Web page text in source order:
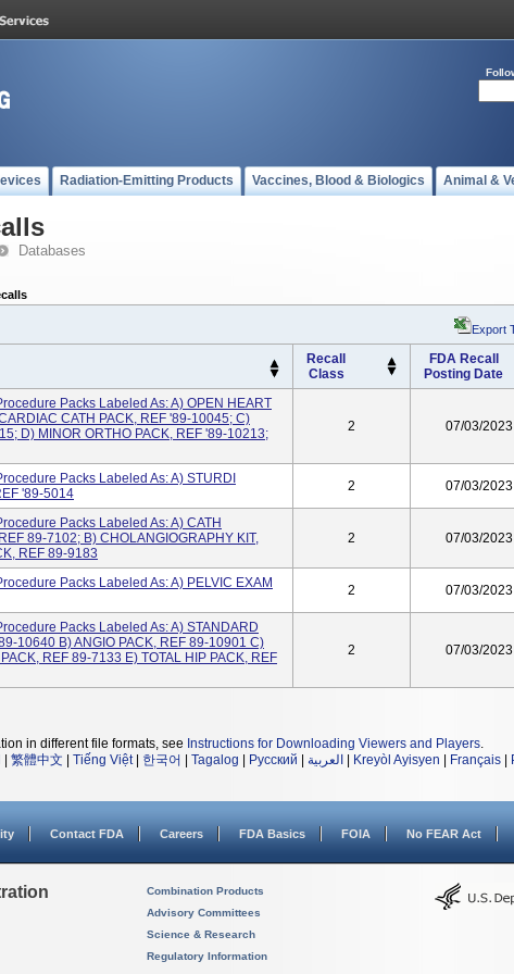
Radiation-Emitting Products Vaccines, Blood & Biologics Animal &
Databases
Export
Recall
Class
FDA Recall
Posting Date
Packs Labeled As: A) OPEN HEART
CATH PACK, REF '89-10045; C)
D) MINOR ORTHO PACK, REF '89-10213;
2 07/03/2023
Packs Labeled As: A) STURDI
'89-5014
2 07/03/2023
Packs Labeled As: A) CATH
89-7102; B) CHOLANGIOGRAPHY KIT,
REF 89-9183
2 07/03/2023
Packs Labeled As: A) PELVIC EXAM
2 07/03/2023
Packs Labeled As: A) STANDARD
10640 B) ANGIO PACK, REF 89-10901 C)
REF 89-7133 E) TOTAL HIP PACK, REF
2 07/03/2023
in different file formats, see Instructions for Downloading Viewers and Players.
繁體中文 Tiếng Việt| 한국어 Tagalog Русский العربية Kreyòl Ayisyen Français
Contact FDA Careers FDA Basics FOIA No FEAR Act
Combination Products
Advisory Committees
Science & Research
Regulatory Information